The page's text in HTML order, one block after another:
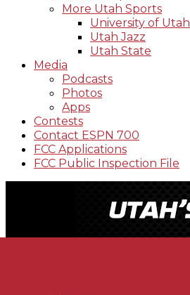
More Utah Sports
University of Utah
Utah Jazz
Utah State
Media
Podcasts
Photos
Apps
Contests
Contact ESPN 700
FCC Applications
FCC Public Inspection File